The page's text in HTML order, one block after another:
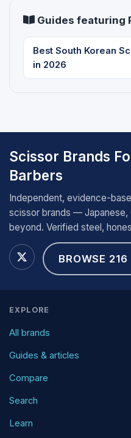
Guides featuring
Best South Korean
in 2026
Scissor Brands
Barbers
Independent, evidence-
scissor brands — Japanese,
beyond. Verified steel,
BROWSE 216
EXPLORE
All brands
Guides & articles
Compare
Search
Learn